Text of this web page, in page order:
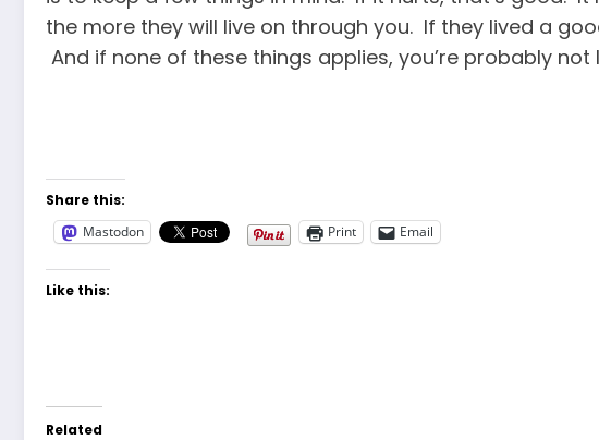
the more they will live on through you. If they lived a
And if none of these things applies, you’re probably
Share this:
Mastodon
Print Email
Like this:
Related